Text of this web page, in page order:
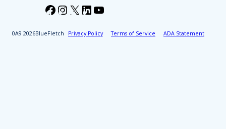
2026BlueFletch Privacy Policy Terms of Service ADA Statement
Facebook
Instagram
X LinkedIn